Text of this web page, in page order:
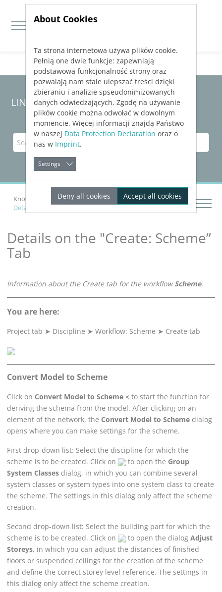
Jump directly to main navigation
Jump directly to content
LINEAR Solutions25for Revit
Knowledge Base Revit
Creating a Scheme
Details on the "Create: Scheme” Tab
Details on the "Create: Scheme”
Tab
Information about the Create tab for the workflowScheme.
You are here:
Project tab ➤ Discipline ➤ Workflow: Scheme ➤ Create tab
Convert Model to Scheme
Click on Convert Model to Scheme < to start the function for
deriving the schema from the model. After clicking on an
element of the network, the Convert Model to Scheme dialog
opens where you can make settings for the scheme.
First drop-down list: Select the discipline for which the
scheme is to be created. Click on
to open the Group
System Classes dialog, in which you can combine several
system classes or system types into one system class to create
the scheme. The settings in this dialog only affect the scheme
creation.
Second drop-down list: Select the building part for which the
scheme is to be created. Click on
to open the dialog Adjust
Storeys, in which you can adjust the distances of finished
floors or suspended ceilings for the creation of the scheme
and define the correct storey level reference. The settings in
this dialog only affect the scheme creation.
About Cookies
Ta strona internetowa używa plików cookie.
Pełnią one dwie funkcje: zapewniają
podstawową funkcjonalność strony oraz
pozwalają nam stale ulepszać treści dzięki
zbieraniu i analizie spseudonimizowanych
danych odwiedzających. Zgodę na używanie
plików cookie można odwołać w dowolnym
momencie. Więcej informacji znajdą Państwo
w naszej Data Protection Declaration oraz o
nas w Imprint.
Settings
Deny all cookies Accept all cookies